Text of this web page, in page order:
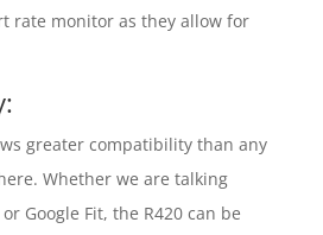
rate monitor as they allow for
greater compatibility than any
Whether we are talking
Google Fit, the R420 can be